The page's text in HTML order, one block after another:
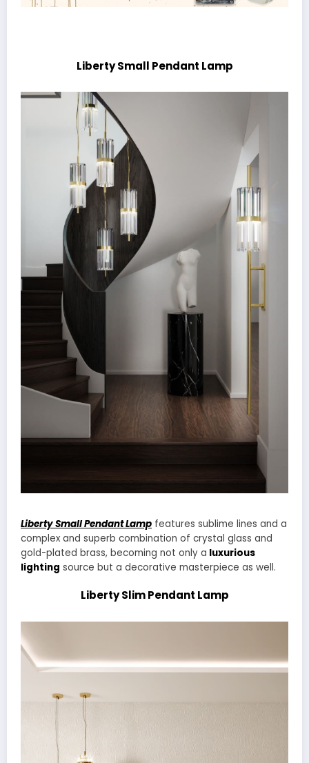
Liberty Small Pendant Lamp
Liberty Small Pendant Lamp features sublime lines and a
complex and superb combination of crystal glass and
gold-plated brass, becoming not only a luxurious
lighting source but a decorative masterpiece as well.
Liberty Slim Pendant Lamp